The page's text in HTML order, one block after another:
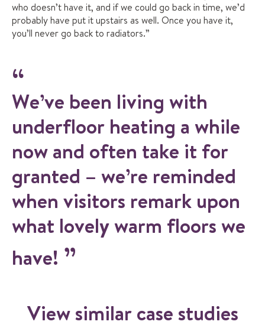
who doesn’t have it, and if we could go back in time, we’d
probably have put it upstairs as well. Once you have it,
you’ll never go back to radiators.”
We’ve been living with
underfloor heating a while
now and often take it for
granted – we’re reminded
when visitors remark upon
what lovely warm floors we
have!
View similar case studies